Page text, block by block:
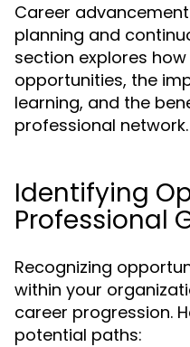
Career
planning and
section explores
opportunities, the
learning, and the
professional network.
Identifying
Professional
Recognizing
within your
career progression.
potential paths: